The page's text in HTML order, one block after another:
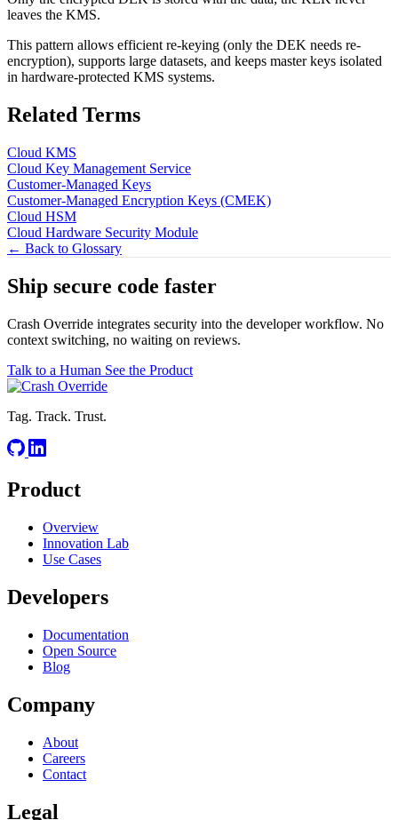
leaves the KMS.
This pattern allows efficient re-keying (only the DEK needs re-
encryption), supports large datasets, and keeps master keys isolated
in hardware-protected KMS systems.
Related Terms
Cloud KMS
Cloud Key Management Service
Customer-Managed Keys
Customer-Managed Encryption Keys (CMEK)
Cloud HSM
Cloud Hardware Security Module
← Back to Glossary
Ship secure code faster
Crash Override integrates security into the developer workflow. No
context switching, no waiting on reviews.
Talk to a Human See the Product
Tag. Track. Trust.
Product
Overview
Innovation Lab
Use Cases
Developers
Documentation
Open Source
Blog
Company
About
Careers
Contact
Legal